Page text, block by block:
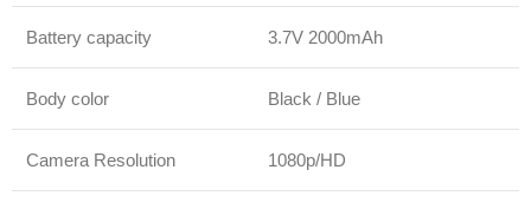
Battery capacity 3.7V 2000mAh
Body color Black / Blue
Camera Resolution 1080p/HD